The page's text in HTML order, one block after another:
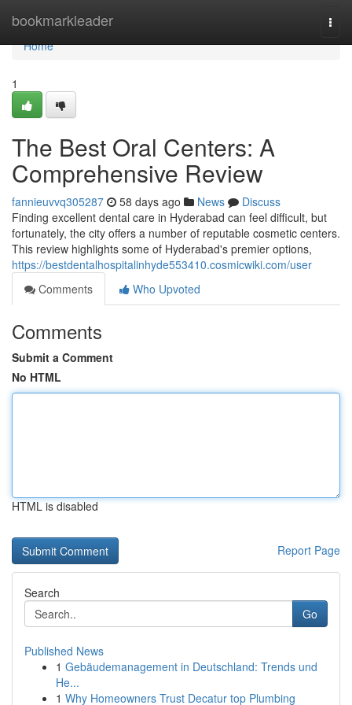
bookmarkleader
Home
Home
1
The Best Oral Centers: A
Comprehensive Review
fannieuvvq305287 58 days ago News
Discuss
Finding excellent dental care in Hyderabad can feel difficult, but
fortunately, the city offers a number of reputable cosmetic centers.
This review highlights some of Hyderabad's premier options,
https://bestdentalhospitalinhyde553410.cosmicwiki.com/user
Comments
Who Upvoted
Comments
Submit a Comment
No HTML
HTML is disabled
Report Page
Search
Go
Published News
1 Gebäudemanagement in Deutschland: Trends und
He...
1 Why Homeowners Trust Decatur top Plumbing